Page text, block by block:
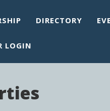
DIRECTORY
LOGIN